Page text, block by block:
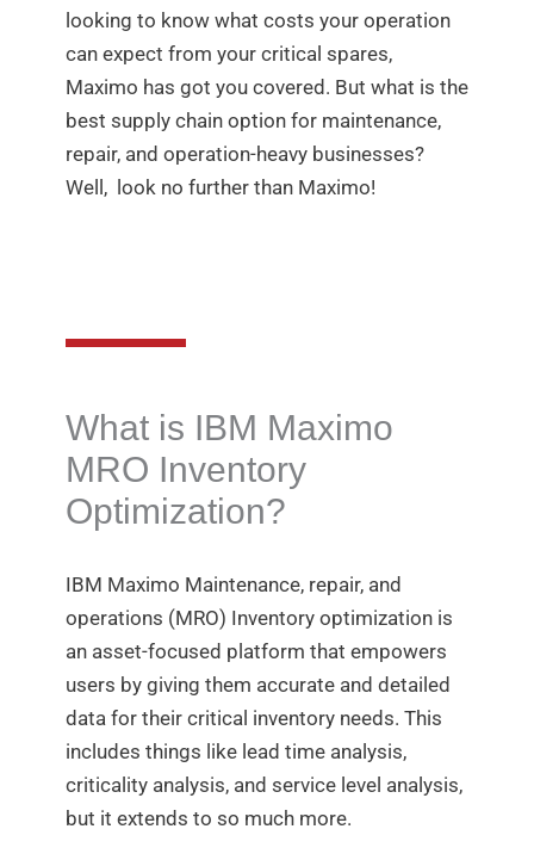
looking to know what costs your operation
can expect from your critical spares,
Maximo has got you covered. But what is the
best supply chain option for maintenance,
repair, and operation-heavy businesses?
Well, look no further than Maximo!
What is IBM Maximo
MRO Inventory
Optimization?
IBM Maximo Maintenance, repair, and
operations (MRO) Inventory optimization is
an asset-focused platform that empowers
users by giving them accurate and detailed
data for their critical inventory needs. This
includes things like lead time analysis,
criticality analysis, and service level analysis,
but it extends to so much more.